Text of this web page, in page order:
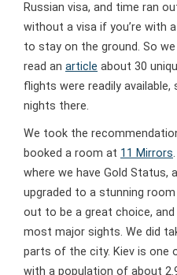
Russian visa, and time ran
without a visa if you’re with
to stay on the ground. So
read an article about 30
flights were readily
nights there.
We took the
booked a room at 11 Mirrors
where we have Gold Status,
upgraded to a stunning
out to be a great choice,
most major sights. We did
parts of the city. Kiev is one
with a population of about